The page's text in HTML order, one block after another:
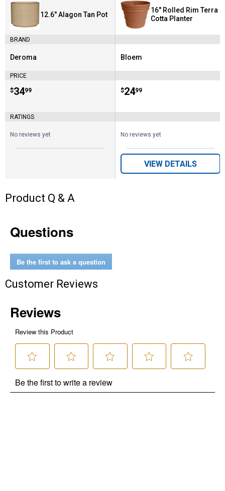
12.6" Alagon Tan Pot
BRAND
Brand:
Deroma
PRICE
Price:
$34
. 99
RATINGS
No reviews yet
16" Rolled Rim Terra
Cotta Planter
Brand:
Bloem
Price:
$24
. 99
No reviews yet
VIEW DETAILS
Product Q & A
Questions
Be the first to ask a question
Customer Reviews